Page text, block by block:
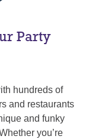
Party
hundreds of
and restaurants
and funky
you’re